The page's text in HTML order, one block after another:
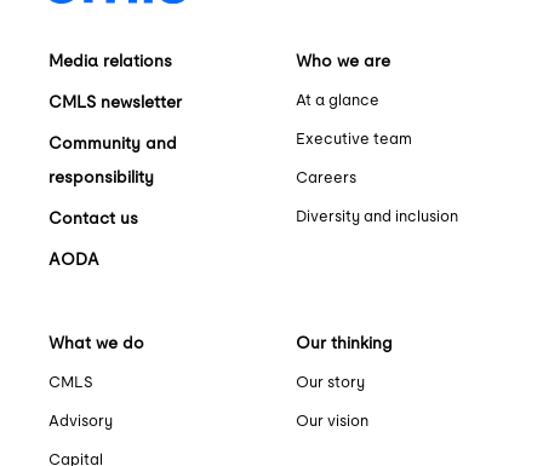
Media relations
CMLS newsletter
Community and
responsibility
Contact us
AODA
Who we are
At a glance
Executive team
Careers
Diversity and inclusion
What we do
CMLS
Advisory
Capital
Our thinking
Our story
Our vision